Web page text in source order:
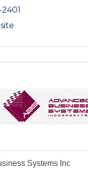
Systems Inc